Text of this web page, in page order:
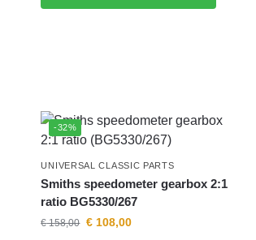
-32%
UNIVERSAL CLASSIC PARTS
Smiths speedometer gearbox 2:1
ratio BG5330/267
€158,00 € 108,00